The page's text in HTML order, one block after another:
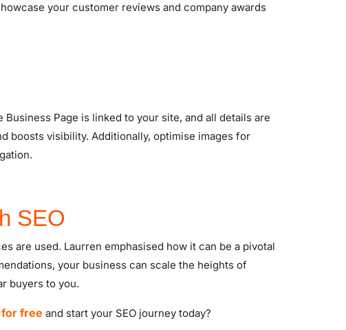
your customer reviews and company awards
Page is linked to your site, and all details are
boosts visibility. Additionally, optimise images for
SEO
are used. Laurren emphasised how it can be a pivotal
your business can scale the heights of
buyers to you.
free and start your SEO journey today?